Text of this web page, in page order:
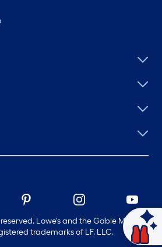
Lowe's and the Gable Mansard
trademarks of LF, LLC.
Ask Mylow